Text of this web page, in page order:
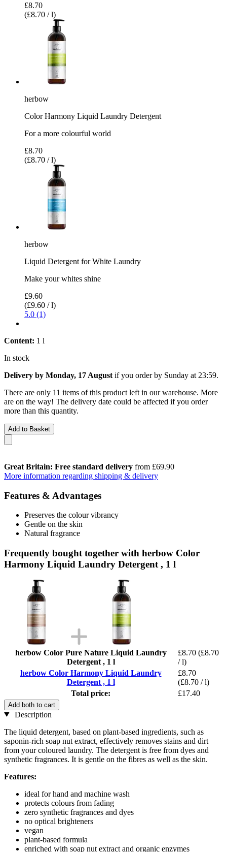
£8.70
(£8.70 / l)
herbow
Color Harmony Liquid Laundry Detergent
For a more colourful world
£8.70
(£8.70 / l)
herbow
Liquid Detergent for White Laundry
Make your whites shine
£9.60
(£9.60 / l)
5.0 (1)
Content: 1 l
In stock
Delivery by Monday, 17 August if you order by Sunday at 23:59.
There are only 11 items of this product left in our warehouse. More
are on the way! The delivery date could be affected if you order
more than this quantity.
Add to Basket
Great Britain: Free standard delivery from £69.90
More information regarding shipping & delivery
Features & Advantages
Preserves the colour vibrancy
Gentle on the skin
Natural fragrance
Frequently bought together with herbow Color
Harmony Liquid Laundry Detergent , 1 l
herbow Color Pure Nature Liquid Laundry
Detergent , 1 l
£8.70 (£8.70
/ l)
herbow Color Harmony Liquid Laundry
Detergent , 1 l
£8.70
(£8.70 / l)
Total price:
£17.40
Add both to cart
Description
The liquid detergent, based on plant-based ingredients, such as
saponin-rich soap nut extract, effectively removes stains and dirt
from your coloured laundry. The detergent is free from dyes and
synthetic fragrances. It is gentle on the fibres as well as the skin.
Features:
ideal for hand and machine wash
protects colours from fading
zero synthetic fragrances and dyes
no optical brighteners
vegan
plant-based formula
enriched with soap nut extract and organic enzymes